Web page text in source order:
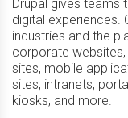
Drupal gives teams
digital experiences.
industries and the
corporate
sites, mobile
sites, intranets,
kiosks, and more.